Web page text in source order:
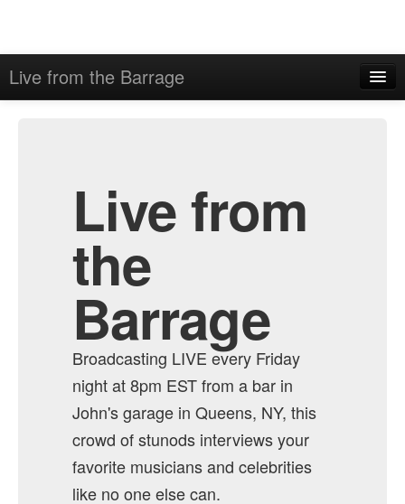
Live from the Barrage
Live from
the
Barrage
Broadcasting LIVE every Friday
night at 8pm EST from a bar in
John's garage in Queens, NY, this
crowd of stunods interviews your
favorite musicians and celebrities
like no one else can.